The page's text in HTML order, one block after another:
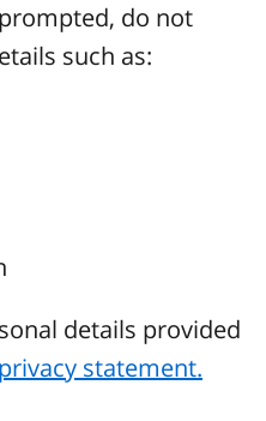
do not
such as:
details provided
privacy statement.